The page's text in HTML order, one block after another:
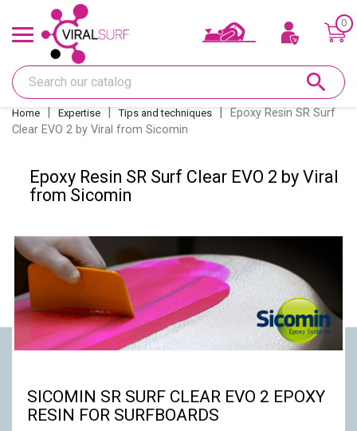
Offers & Gift card
Shape
Glass
Sanding
Fins and fin boxes
Deco
Eco-friendly
0
search
Home Expertise Tips and techniques
Epoxy Resin SR Surf
Clear EVO 2 by Viral from Sicomin
Epoxy Resin SR Surf Clear EVO 2 by Viral
from Sicomin
SICOMIN SR SURF CLEAR EVO 2 EPOXY
RESIN FOR SURFBOARDS